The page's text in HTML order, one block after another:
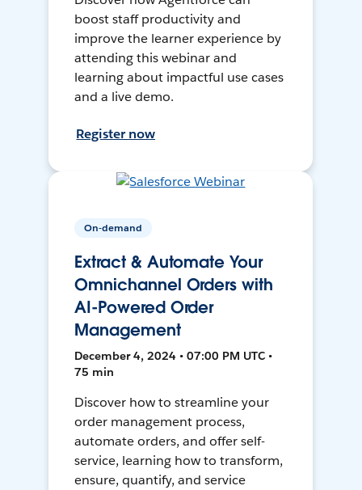
boost staff productivity and
improve the learner experience by
attending this webinar and
learning about impactful use cases
and a live demo.
Register now
On-demand
Extract & Automate Your
Omnichannel Orders with
AI-Powered Order
Management
December 4, 2024 • 07:00 PM UTC •
75 min
Discover how to streamline your
order management process,
automate orders, and offer self-
service, learning how to transform,
ensure, quantify, and service